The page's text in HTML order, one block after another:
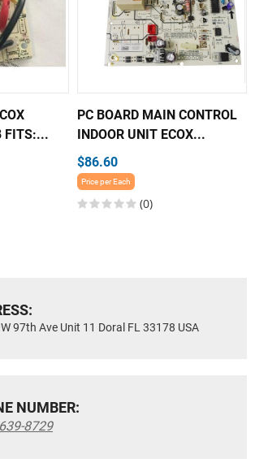
FITS:...
PC BOARD MAIN CONTROL
INDOOR UNIT ECOX...
$86.60
Price per Each
(0)
97th Ave Unit 11 Doral FL 33178 USA
NUMBER:
8729